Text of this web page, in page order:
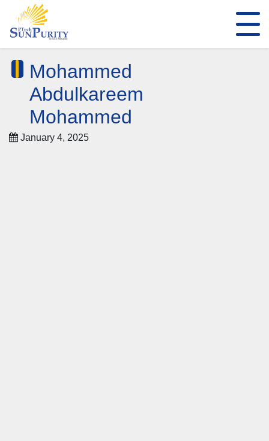
Mohammed
Abdulkareem
Mohammed
January 4, 2025